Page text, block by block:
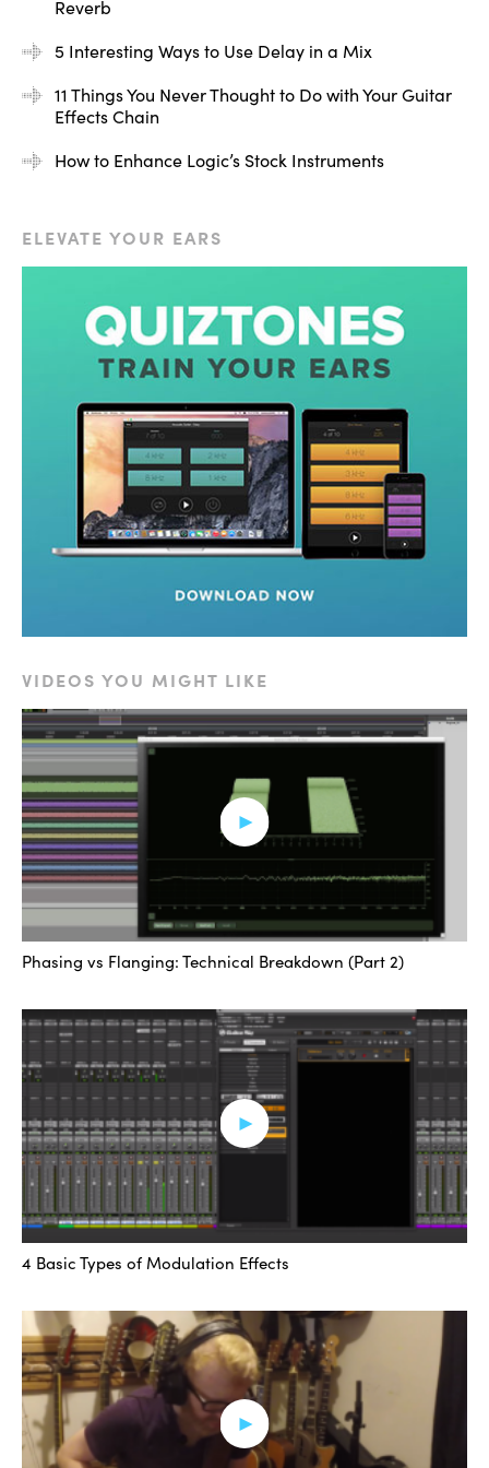
Spectrogram]
What you can see happening is across the spectrum
there are notches carved out. This is called comb
filtering. You can see this in the spectrum and also the
spectrogram how these notches are sweeping, they’re
changing across time and they depend on things like
the depth, rate and pre delay. If I change some of these
parameters you can see what the effect is.
number of notches and they show up at different places
throughout the spectrum. I’ll lower it again. Now I can
change the rate. What that’s gonna do is the sweeping
of the position of those notches is going to happen at a
quicker rate. Next is the depth. The depth parameter is
gonna control how far across the whole frequency
spectrum these notches are going to sweep. That
basically covers the flanger. Another thing to point out is
that these notches are occurring at harmonics of each
other. At even and odd harmonics of where these
these other notches taking place. That’s just a product
Next let me move to the phaser effect. Like before I’ve
got the factory default but I’ll change a few things so it’s
a very simple phasing effect. Slow down the rate and
depth.
Reverb
5 Interesting Ways to Use Delay in a Mix
11 Things You Never Thought to Do with Your Guitar
Effects Chain
How to Enhance Logic’s Stock Instruments
ELEVATE YOUR EARS
VIDEOS YOU MIGHT LIKE
Phasing vs Flanging: Technical Breakdown (Part 2)
4 Basic Types of Modulation Effects